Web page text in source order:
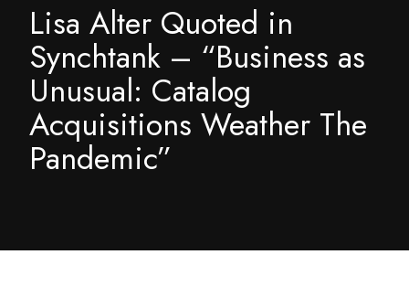
Lisa Alter Quoted in
Synchtank – “Business as
Unusual: Catalog
Acquisitions Weather The
Pandemic”